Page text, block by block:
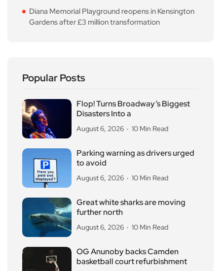
Diana Memorial Playground reopens in Kensington
Gardens after £3 million transformation
Popular Posts
Flop! Turns Broadway’s Biggest
Disasters Into a
August 6, 2026 10 Min Read
Parking warning as drivers urged
to avoid
August 6, 2026 10 Min Read
Great white sharks are moving
further north
August 6, 2026 10 Min Read
OG Anunoby backs Camden
basketball court refurbishment